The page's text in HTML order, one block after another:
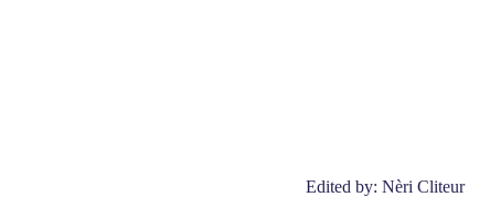
Edited by: Nèri Cliteur